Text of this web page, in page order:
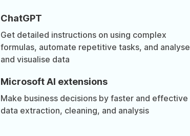
ChatGPT
Get detailed instructions on using complex
formulas, automate repetitive tasks, and analyse
and visualise data
Microsoft AI extensions
Make business decisions by faster and effective
data extraction, cleaning, and analysis